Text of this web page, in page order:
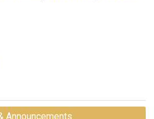
Announcements